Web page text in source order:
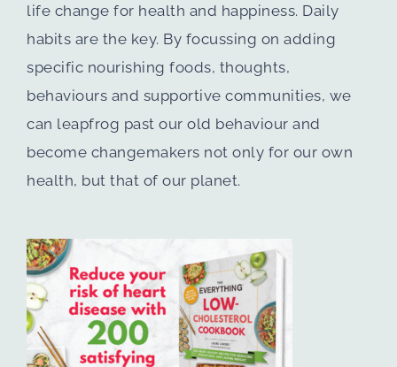
life change for health and happiness. Daily
habits are the key. By focussing on adding
specific nourishing foods, thoughts,
behaviours and supportive communities, we
can leapfrog past our old behaviour and
become changemakers not only for our own
health, but that of our planet.